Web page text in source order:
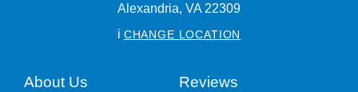
Alexandria, VA 22309
i CHANGE LOCATION
About Us Reviews